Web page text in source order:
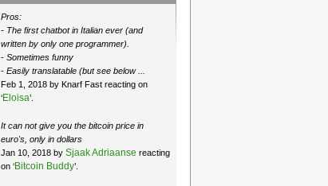
Pros:
- The first chatbot in Italian ever (and
written by only one programmer).
- Sometimes funny
- Easily translatable (but see below ...
Feb 1, 2018 by Knarf Fast reacting on
‘Eloisa’.
It can not give you the bitcoin price in
euro's, only in dollars
Jan 10, 2018 by Sjaak Adriaanse reacting
on ‘Bitcoin Buddy’.